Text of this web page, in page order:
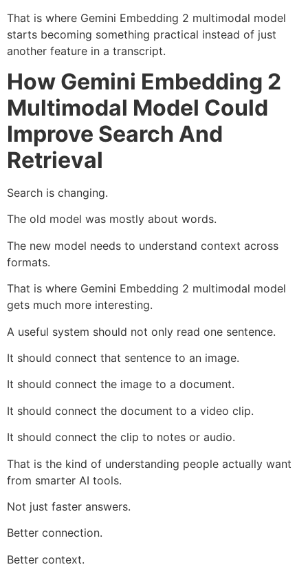
That is where Gemini Embedding 2 multimodal model
starts becoming something practical instead of just
another feature in a transcript.
How Gemini Embedding 2
Multimodal Model Could
Improve Search And
Retrieval
Search is changing.
The old model was mostly about words.
The new model needs to understand context across
formats.
That is where Gemini Embedding 2 multimodal model
gets much more interesting.
A useful system should not only read one sentence.
It should connect that sentence to an image.
It should connect the image to a document.
It should connect the document to a video clip.
It should connect the clip to notes or audio.
That is the kind of understanding people actually want
from smarter AI tools.
Not just faster answers.
Better connection.
Better context.